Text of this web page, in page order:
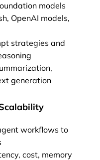
models
OpenAI models,
strategies and
generation
workflows to
cost, memory